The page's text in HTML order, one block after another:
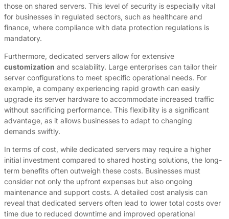
those on shared servers. This level of security is especially vital
for businesses in regulated sectors, such as healthcare and
finance, where compliance with data protection regulations is
mandatory.
Furthermore, dedicated servers allow for extensive
customization and scalability. Large enterprises can tailor their
server configurations to meet specific operational needs. For
example, a company experiencing rapid growth can easily
upgrade its server hardware to accommodate increased traffic
without sacrificing performance. This flexibility is a significant
advantage, as it allows businesses to adapt to changing
demands swiftly.
In terms of cost, while dedicated servers may require a higher
initial investment compared to shared hosting solutions, the long-
term benefits often outweigh these costs. Businesses must
consider not only the upfront expenses but also ongoing
maintenance and support costs. A detailed cost analysis can
reveal that dedicated servers often lead to lower total costs over
time due to reduced downtime and improved operational